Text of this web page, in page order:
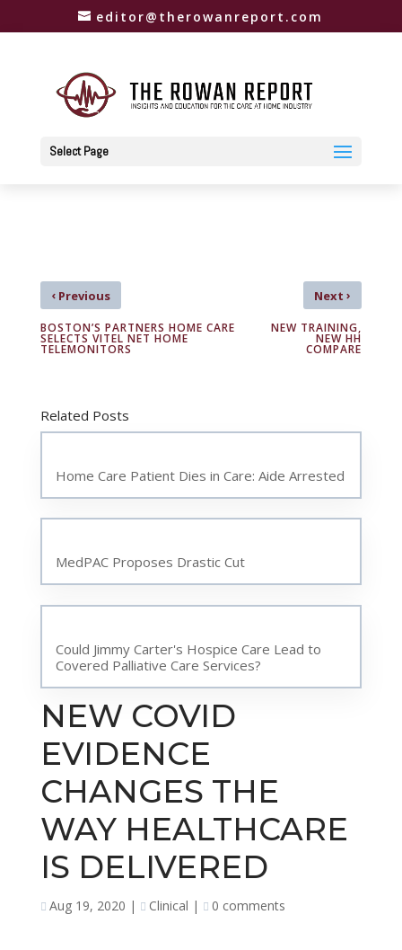
editor@therowanreport.com
Select Page
‹Previous
BOSTON’S PARTNERS HOME CARE
SELECTS VITEL NET HOME
TELEMONITORS
Next›
NEW TRAINING,
NEW HH
COMPARE
Related Posts
Home Care Patient Dies in Care: Aide Arrested
MedPAC Proposes Drastic Cut
Could Jimmy Carter's Hospice Care Lead to
Covered Palliative Care Services?
NEW COVID
EVIDENCE
CHANGES THE
WAY HEALTHCARE
IS DELIVERED
Aug 19, 2020 | Clinical | 0 comments